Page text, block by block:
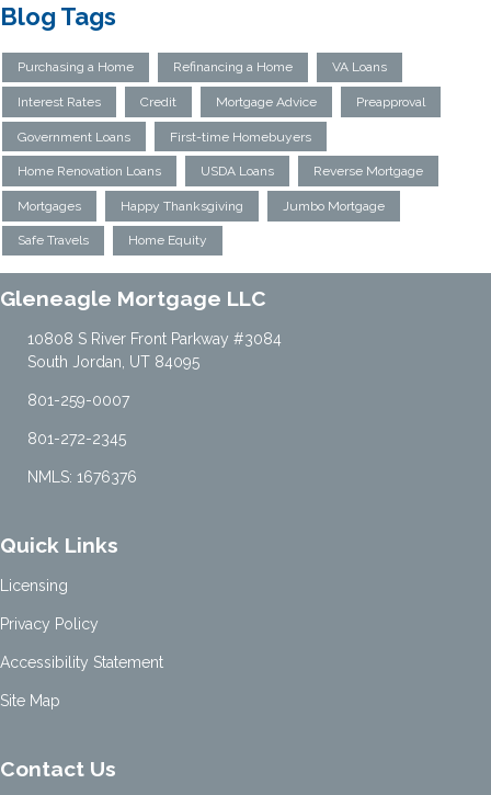
Blog Tags
Purchasing a Home Refinancing a Home VA Loans
Interest Rates Credit Mortgage Advice Preapproval
Government Loans First-time Homebuyers
Home Renovation Loans USDA Loans Reverse Mortgage
Mortgages Happy Thanksgiving Jumbo Mortgage
Safe Travels Home Equity
Gleneagle Mortgage LLC
10808 S River Front Parkway #3084
South Jordan, UT 84095
801-259-0007
801-272-2345
NMLS: 1676376
Quick Links
Licensing
Privacy Policy
Accessibility Statement
Site Map
Contact Us